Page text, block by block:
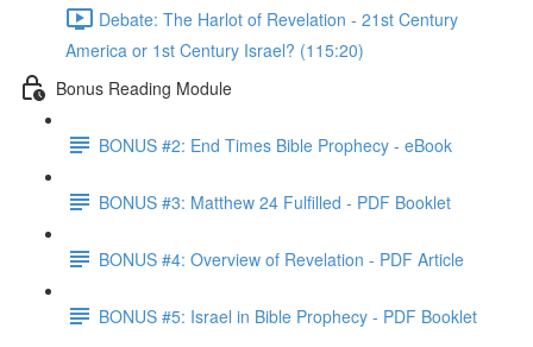
Debate: The Harlot of Revelation - 21st Century
America or 1st Century Israel? (115:20)
Bonus Reading Module
BONUS #2: End Times Bible Prophecy - eBook
BONUS #3: Matthew 24 Fulfilled - PDF Booklet
BONUS #4: Overview of Revelation - PDF Article
BONUS #5: Israel in Bible Prophecy - PDF Booklet